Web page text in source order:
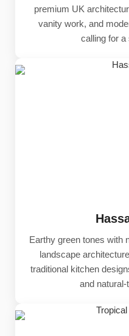
premium UK
vanity work, and
calling for a
Earthy green tones with
landscape
traditional kitchen
and